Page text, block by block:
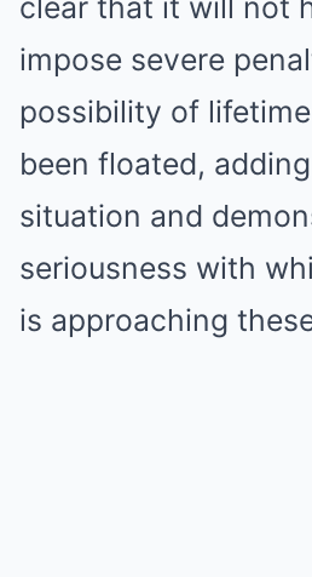
impose severe
possibility of
been floated,
situation and
seriousness with
is approaching